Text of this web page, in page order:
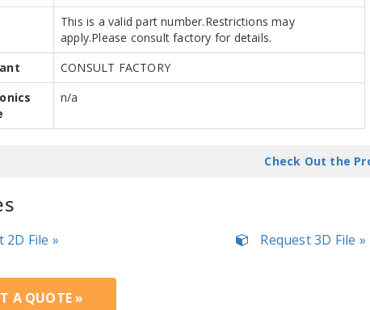
This is a valid part number.Restrictions may
apply.Please consult factory for details.
CONSULT FACTORY
n/a
Check Out the
2D File » Request 3D File »
A QUOTE »